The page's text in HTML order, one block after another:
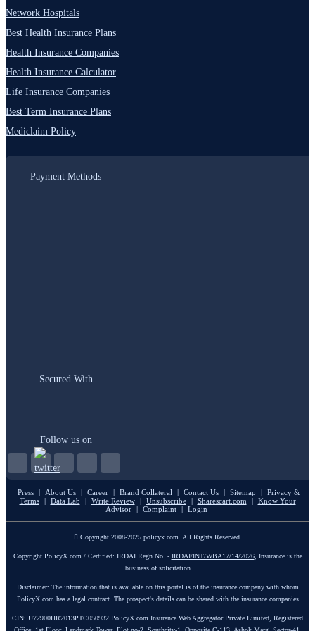
Network Hospitals
Best Health Insurance Plans
Health Insurance Companies
Health Insurance Calculator
Life Insurance Companies
Best Term Insurance Plans
Mediclaim Policy
Payment Methods
Secured With
Follow us on
Press | About Us | Career | Brand Collateral | Contact Us | Sitemap | Privacy &
Terms
| Data Lab | Write Review | Unsubscribe | Sharescart.com | Know Your
Advisor
| Complaint | Login
Copyright 2008-2025 policyx.com. All Rights Reserved.
Copyright PolicyX.com / Certified: IRDAI Regn No. - IRDAI/INT/WBA17/14/2026, Insurance is the
business of solicitation
Disclaimer: The information that is available on this portal is of the insurance company with whom
PolicyX.com has a legal contract. The prospect's details can be shared with the insurance companies
CIN: U72900HR2013PTC050932 PolicyX.com Insurance Web Aggregator Private Limited, Registered